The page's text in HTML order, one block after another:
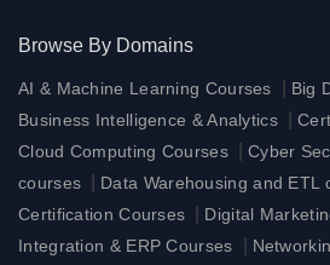
Browse By Domains
AI & Machine Learning Courses Big
Business Intelligence & Analytics
Cloud Computing Courses
Cyber
courses
Data Warehousing and ETL
Certification Courses
Digital
Integration & ERP Courses